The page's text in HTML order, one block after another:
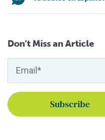
Don't Miss an Article